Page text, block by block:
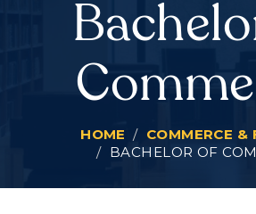
HOME
COMMERCE &
BACHELOR OF